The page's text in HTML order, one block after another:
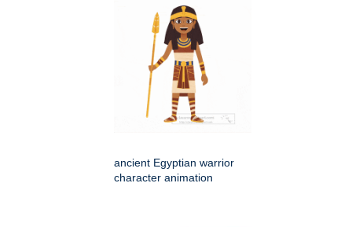
ancient Egyptian warrior
character animation